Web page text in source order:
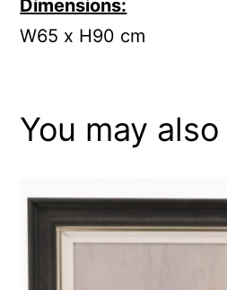
Dimensions:
W65 x H90 cm
You may